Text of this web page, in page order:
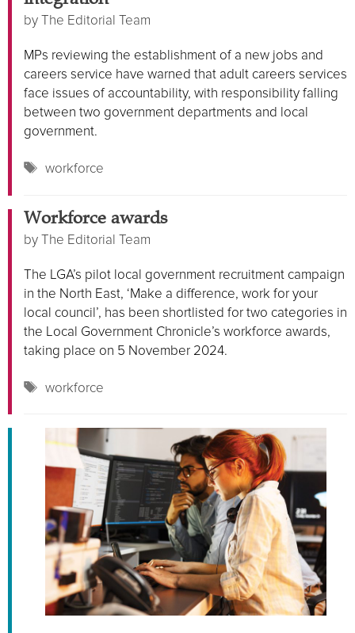
byThe Editorial Team
MPs reviewing the establishment of a new jobs and
careers service have warned that adult careers services
face issues of accountability, with responsibility falling
between two government departments and local
government.
Tags
workforce
Workforce awards
byThe Editorial Team
The LGA’s pilot local government recruitment campaign
in the North East, ‘Make a difference, work for your
local council’, has been shortlisted for two categories in
the Local Government Chronicle’s workforce awards,
taking place on 5 November 2024.
Tags
workforce